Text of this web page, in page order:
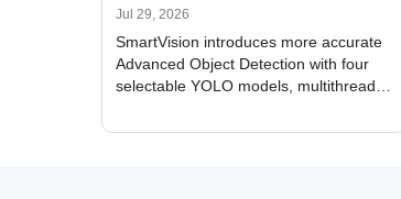
Processing
Jul 29, 2026
SmartVision introduces more accurate
Advanced Object Detection with four
selectable YOLO models, multithreaded
and license plate recognition for multi-